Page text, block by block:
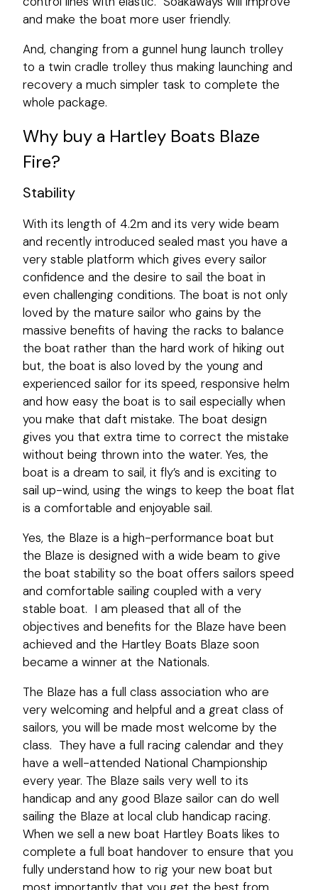
and make the boat more user friendly.
And, changing from a gunnel hung launch trolley
to a twin cradle trolley thus making launching and
recovery a much simpler task to complete the
whole package.
Why buy a Hartley Boats Blaze
Fire?
Stability
With its length of 4.2m and its very wide beam
and recently introduced sealed mast you have a
very stable platform which gives every sailor
confidence and the desire to sail the boat in
even challenging conditions. The boat is not only
loved by the mature sailor who gains by the
massive benefits of having the racks to balance
the boat rather than the hard work of hiking out
but, the boat is also loved by the young and
experienced sailor for its speed, responsive helm
and how easy the boat is to sail especially when
you make that daft mistake. The boat design
gives you that extra time to correct the mistake
without being thrown into the water. Yes, the
boat is a dream to sail, it fly’s and is exciting to
sail up-wind, using the wings to keep the boat flat
is a comfortable and enjoyable sail.
Yes, the Blaze is a high-performance boat but
the Blaze is designed with a wide beam to give
the boat stability so the boat offers sailors speed
and comfortable sailing coupled with a very
stable boat. I am pleased that all of the
objectives and benefits for the Blaze have been
achieved and the Hartley Boats Blaze soon
became a winner at the Nationals.
The Blaze has a full class association who are
very welcoming and helpful and a great class of
sailors, you will be made most welcome by the
class. They have a full racing calendar and they
have a well-attended National Championship
every year. The Blaze sails very well to its
handicap and any good Blaze sailor can do well
sailing the Blaze at local club handicap racing.
When we sell a new boat Hartley Boats likes to
complete a full boat handover to ensure that you
fully understand how to rig your new boat but